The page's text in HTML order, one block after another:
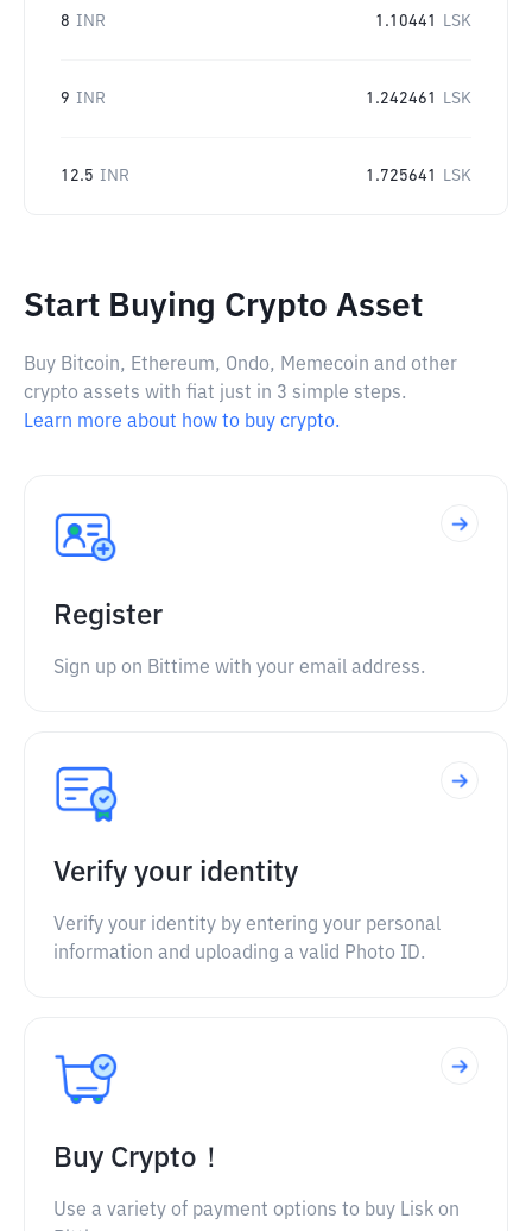
8 INR 1.10441 LSK
9 INR 1.242461 LSK
12.5 INR 1.725641 LSK
Start Buying Crypto Asset
Buy Bitcoin, Ethereum, Ondo, Memecoin and other
crypto assets with fiat just in 3 simple steps.
Learn more about how to buy crypto.
Register
Sign up on Bittime with your email address.
Verify your identity
Verify your identity by entering your personal
information and uploading a valid Photo ID.
Buy Crypto！
Use a variety of payment options to buy Lisk on